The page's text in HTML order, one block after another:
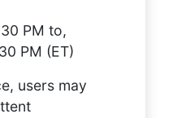
PM to,
PM (ET)
users may